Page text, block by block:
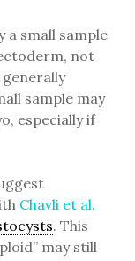
a small sample
not
sample may
especially if
Chavli et al.
. This
may still